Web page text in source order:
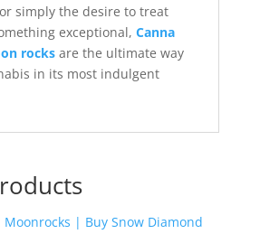
simply the desire to treat
exceptional, Canna
rocksare the ultimate way
in its most indulgent